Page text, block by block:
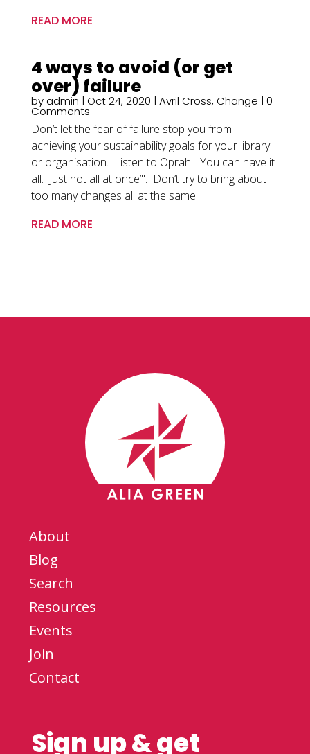
READ MORE
4 ways to avoid (or get
over) failure
by admin | Oct 24, 2020 | Avril Cross, Change | 0
Comments
Don’t let the fear of failure stop you from
achieving your sustainability goals for your library
or organisation. Listen to Oprah: "You can have it
all. Just not all at once’". Don’t try to bring about
too many changes all at the same...
READ MORE
About
Blog
Search
Resources
Events
Join
Contact
Sign up & get